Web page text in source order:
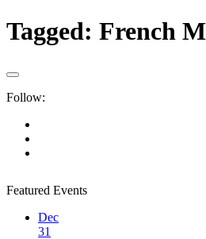
Tagged: French
Follow:
Featured Events
Dec
31